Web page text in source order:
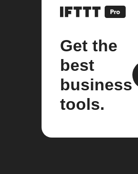
Get the
best
business
tools.